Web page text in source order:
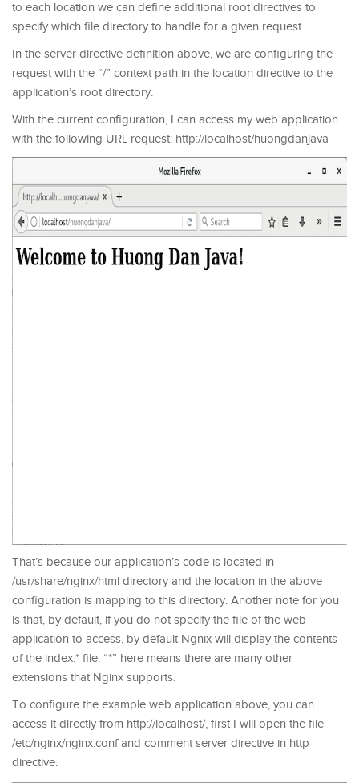
to each location we can define additional root directives to
specify which file directory to handle for a given request.
In the server directive definition above, we are configuring the
request with the “/” context path in the location directive to the
application’s root directory.
With the current configuration, I can access my web application
with the following URL request: http://localhost/huongdanjava
That’s because our application’s code is located in
/usr/share/nginx/html directory and the location in the above
configuration is mapping to this directory. Another note for you
is that, by default, if you do not specify the file of the web
application to access, by default Ngnix will display the contents
of the index.* file. “*” here means there are many other
extensions that Nginx supports.
To configure the example web application above, you can
access it directly from http://localhost/, first I will open the file
/etc/nginx/nginx.conf and comment server directive in http
directive.